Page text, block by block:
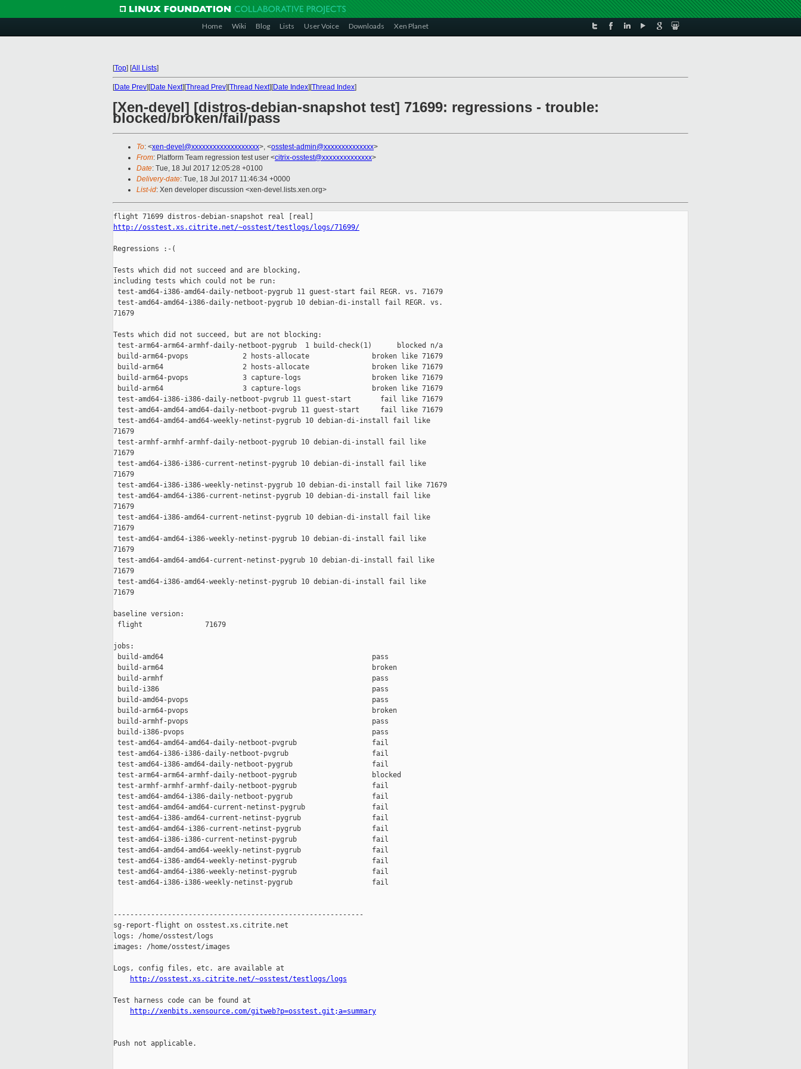
Home Wiki Blog Lists User Voice Downloads Xen Planet
[Top] [All Lists]
[Date Prev][Date Next][Thread Prev][Thread Next][Date Index][Thread Index]
[Xen-devel] [distros-debian-snapshot test] 71699: regressions - trouble:
blocked/broken/fail/pass
To: <xen-devel@xxxxxxxxxxxxxxxxxxx>, <osstest-admin@xxxxxxxxxxxxxx>
From: Platform Team regression test user <citrix-osstest@xxxxxxxxxxxxxx>
Date: Tue, 18 Jul 2017 12:05:28 +0100
Delivery-date: Tue, 18 Jul 2017 11:46:34 +0000
List-id: Xen developer discussion <xen-devel.lists.xen.org>
http://osstest.xs.citrite.net/~osstest/testlogs/logs/71699/
Regressions :-(
Tests which did not succeed and are blocking,
including tests which could not be run:
test-amd64-i386-amd64-daily-netboot-pygrub 11 guest-start fail REGR. vs. 71679
test-amd64-amd64-i386-daily-netboot-pygrub 10 debian-di-install fail REGR. vs.
71679
Tests which did not succeed, but are not blocking:
test-arm64-arm64-armhf-daily-netboot-pygrub  1 build-check(1)      blocked n/a
build-arm64-pvops             2 hosts-allocate               broken like 71679
build-arm64                   2 hosts-allocate               broken like 71679
build-arm64-pvops             3 capture-logs                 broken like 71679
build-arm64                   3 capture-logs                 broken like 71679
test-amd64-i386-i386-daily-netboot-pvgrub 11 guest-start       fail like 71679
test-amd64-amd64-amd64-daily-netboot-pvgrub 11 guest-start     fail like 71679
test-amd64-amd64-amd64-weekly-netinst-pygrub 10 debian-di-install fail like
71679
test-armhf-armhf-armhf-daily-netboot-pygrub 10 debian-di-install fail like
71679
test-amd64-i386-i386-current-netinst-pygrub 10 debian-di-install fail like
71679
test-amd64-i386-i386-weekly-netinst-pygrub 10 debian-di-install fail like 71679
test-amd64-amd64-i386-current-netinst-pygrub 10 debian-di-install fail like
71679
test-amd64-i386-amd64-current-netinst-pygrub 10 debian-di-install fail like
71679
test-amd64-amd64-i386-weekly-netinst-pygrub 10 debian-di-install fail like
71679
test-amd64-amd64-amd64-current-netinst-pygrub 10 debian-di-install fail like
71679
test-amd64-i386-amd64-weekly-netinst-pygrub 10 debian-di-install fail like
71679
baseline version:
flight               71679
jobs:
build-amd64                                                  pass
build-arm64                                                  broken
build-armhf                                                  pass
build-i386                                                   pass
build-amd64-pvops                                            pass
build-arm64-pvops                                            broken
build-armhf-pvops                                            pass
build-i386-pvops                                             pass
test-amd64-amd64-amd64-daily-netboot-pvgrub                  fail
test-amd64-i386-i386-daily-netboot-pvgrub                    fail
test-amd64-i386-amd64-daily-netboot-pygrub                   fail
test-arm64-arm64-armhf-daily-netboot-pygrub                  blocked
test-armhf-armhf-armhf-daily-netboot-pygrub                  fail
test-amd64-amd64-i386-daily-netboot-pygrub                   fail
test-amd64-amd64-amd64-current-netinst-pygrub                fail
test-amd64-i386-amd64-current-netinst-pygrub                 fail
test-amd64-amd64-i386-current-netinst-pygrub                 fail
test-amd64-i386-i386-current-netinst-pygrub                  fail
test-amd64-amd64-amd64-weekly-netinst-pygrub                 fail
test-amd64-i386-amd64-weekly-netinst-pygrub                  fail
test-amd64-amd64-i386-weekly-netinst-pygrub                  fail
test-amd64-i386-i386-weekly-netinst-pygrub                   fail
------------------------------------------------------------
sg-report-flight on osstest.xs.citrite.net
logs: /home/osstest/logs
images: /home/osstest/images
Logs, config files, etc. are available at
http://osstest.xs.citrite.net/~osstest/testlogs/logs
Test harness code can be found at
http://xenbits.xensource.com/gitweb?p=osstest.git;a=summary
Push not applicable.